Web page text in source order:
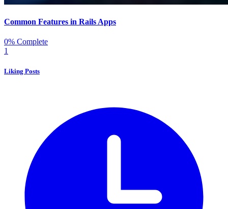
Common Features in Rails Apps
0% Complete
1
Liking Posts